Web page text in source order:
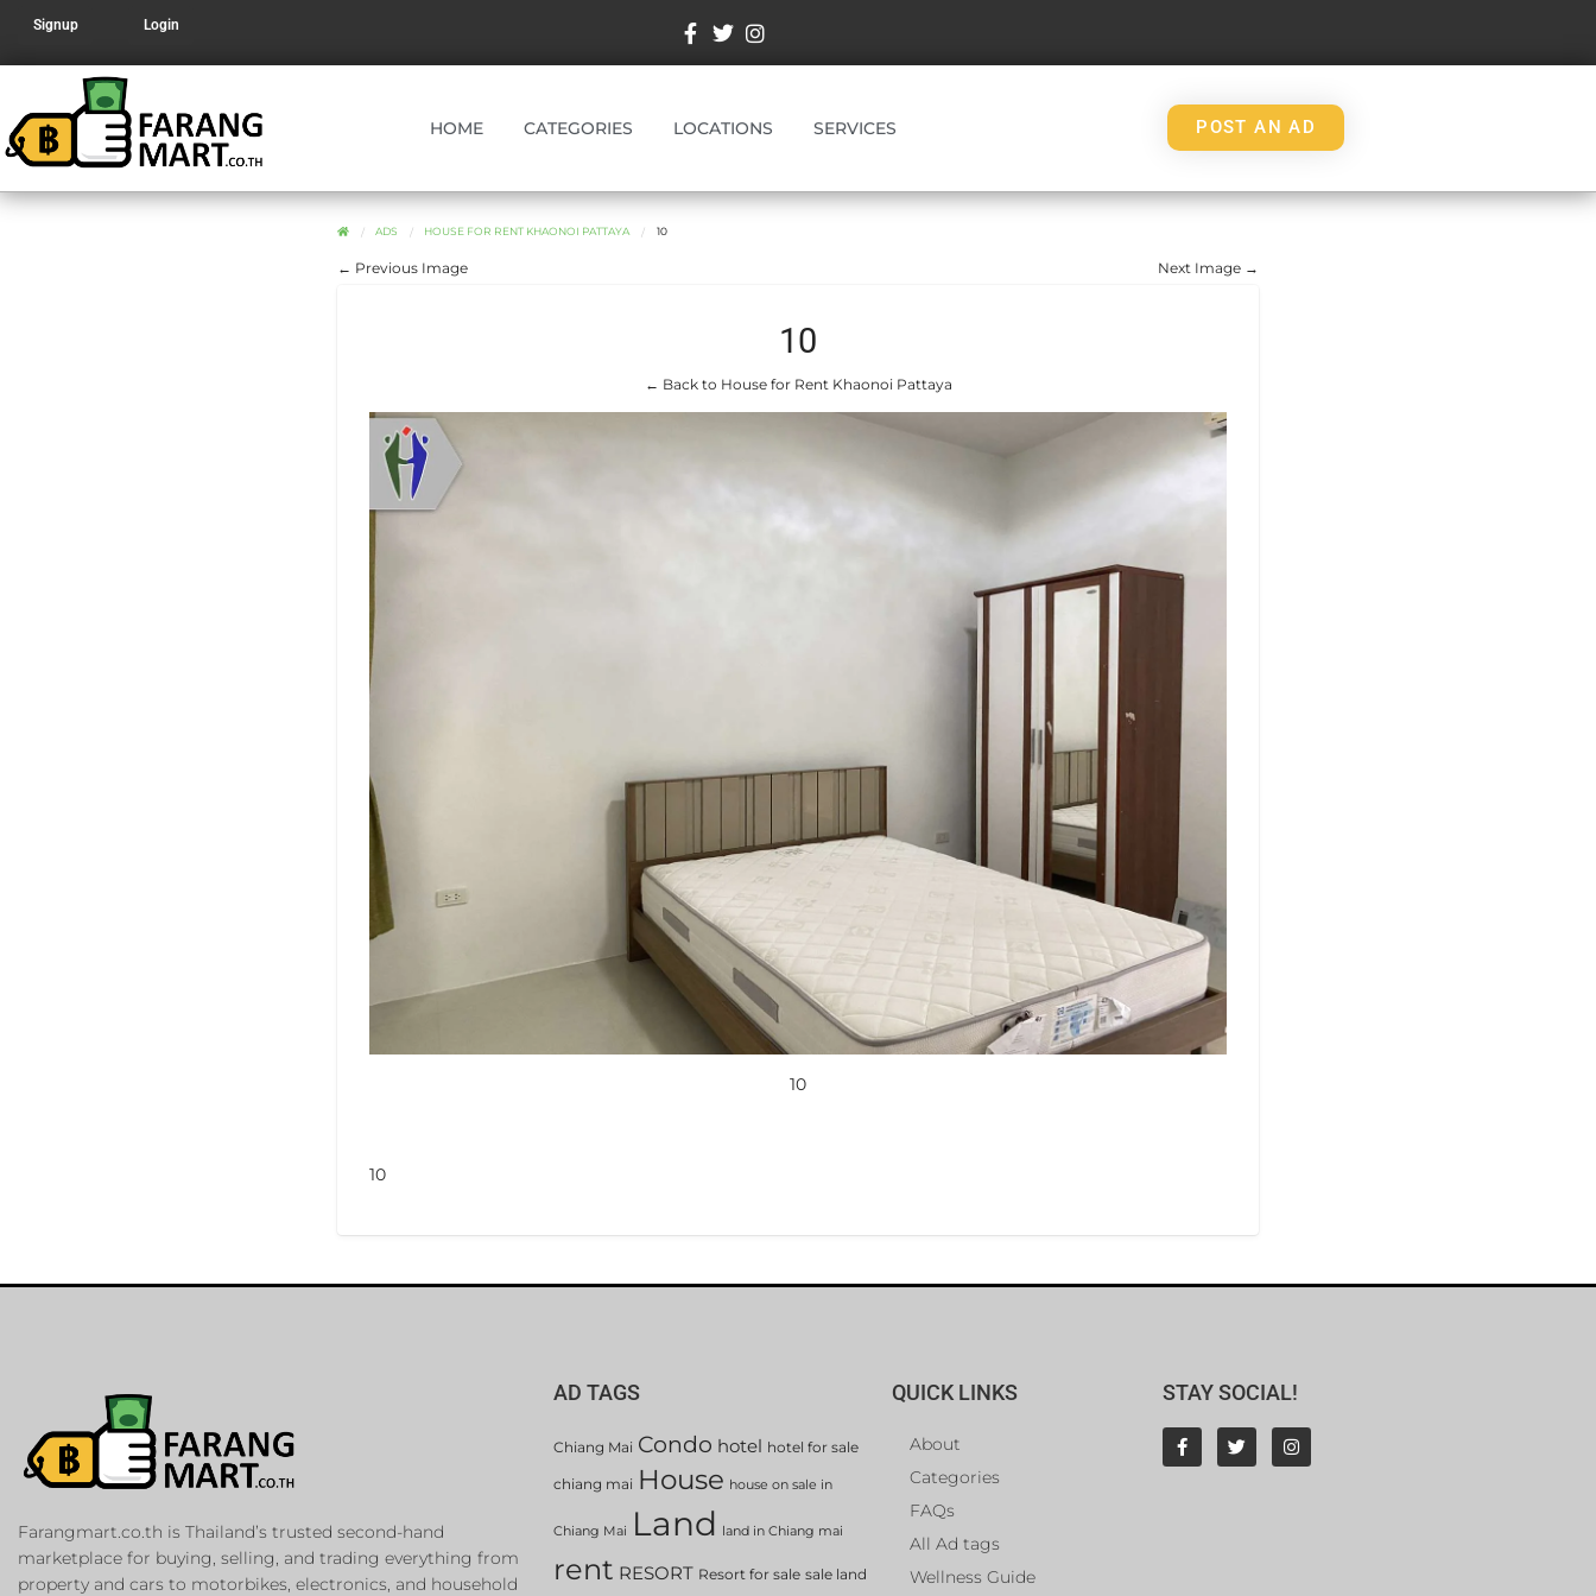
Signup Login
HOME CATEGORIES LOCATIONS SERVICES POST AN AD
ADS HOUSE FOR RENT KHAONOI PATTAYA 10
← Previous Image Next Image →
10
← Back to House for Rent Khaonoi Pattaya
10
10
Farangmart.co.th is Thailand’s trusted second-hand
marketplace for buying, selling, and trading everything from
property and cars to motorbikes, electronics, and household
AD TAGS
Chiang Mai Condo hotel hotel for sale
chiang mai House house on sale in
Chiang Mai Land land in Chiang mai
rent RESORT Resort for sale sale land
QUICK LINKS
About
Categories
FAQs
All Ad tags
Wellness Guide
STAY SOCIAL!